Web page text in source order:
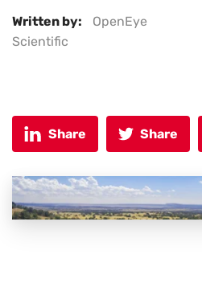
Written by:
OpenEye
Scientific
Share Share